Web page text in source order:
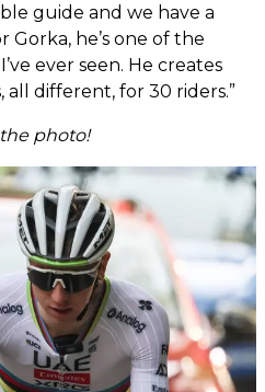
guide and we have a
he’s one of the
ever seen. He creates
different, for 30 riders.”
photo!